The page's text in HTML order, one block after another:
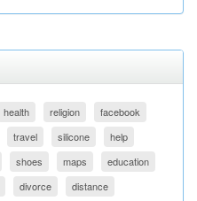
health religion
facebook
travel silicone
help
shoes maps
education
divorce distance